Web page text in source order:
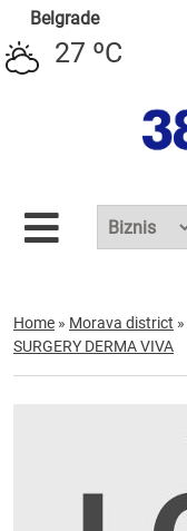
Belgrade
27 ºC
Home » Morava district »
SURGERY DERMA VIVA